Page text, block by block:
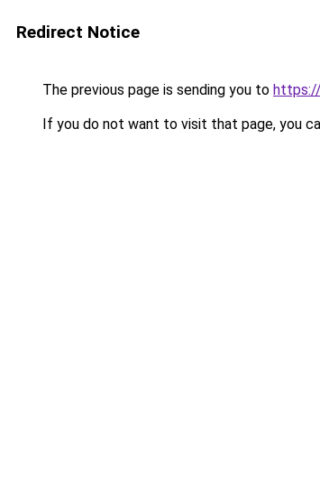
Redirect Notice
The previous page is sending you to
If you do not want to visit that page, you